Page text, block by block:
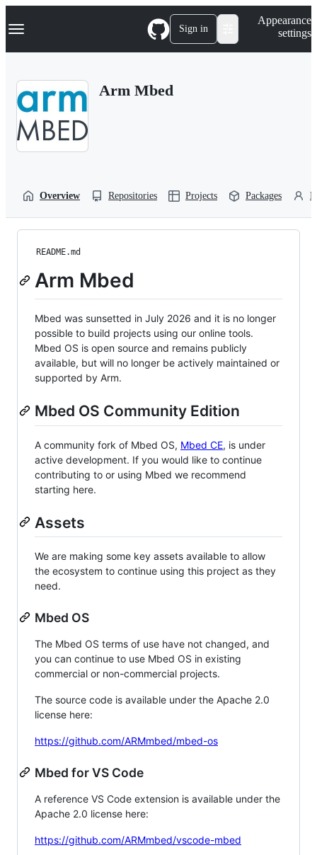
k
p
Navigation Menu Sign in
Appearance
settings
Arm Mbed
Overview Repositories Projects Packages
README.md
Arm Mbed
Mbed was sunsetted in July 2026 and it is no longer
possible to build projects using our online tools.
Mbed OS is open source and remains publicly
available, but will no longer be actively maintained or
supported by Arm.
Mbed OS Community Edition
A community fork of Mbed OS, Mbed CE, is under
active development. If you would like to continue
contributing to or using Mbed we recommend
starting here.
Assets
We are making some key assets available to allow
the ecosystem to continue using this project as they
need.
Mbed OS
The Mbed OS terms of use have not changed, and
you can continue to use Mbed OS in existing
commercial or non-commercial projects.
The source code is available under the Apache 2.0
license here:
https://github.com/ARMmbed/mbed-os
Mbed for VS Code
A reference VS Code extension is available under the
Apache 2.0 license here:
https://github.com/ARMmbed/vscode-mbed